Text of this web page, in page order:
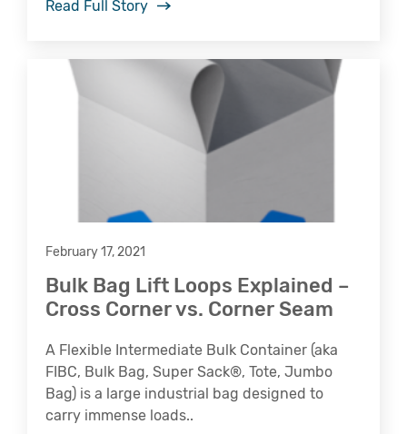
Read Full Story
February 17, 2021
Bulk Bag Lift Loops Explained –
Cross Corner vs. Corner Seam
A Flexible Intermediate Bulk Container (aka
FIBC, Bulk Bag, Super Sack®, Tote, Jumbo
Bag) is a large industrial bag designed to
carry immense loads..